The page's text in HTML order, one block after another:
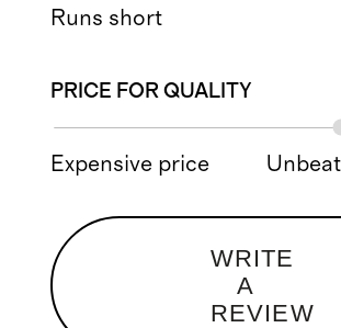
Runs short
PRICE FOR QUALITY
Expensive price
WRITE
A
REVIEW